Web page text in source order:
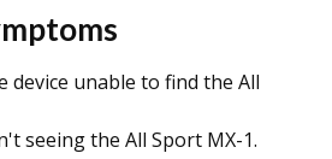
device unable to find the All
seeing the All Sport MX-1.